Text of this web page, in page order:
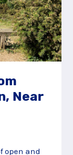
Near
open and